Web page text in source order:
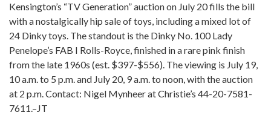
Kensington’s “TV Generation” auction on July 20 fills the bill
with a nostalgically hip sale of toys, including a mixed lot of
24 Dinky toys. The standout is the Dinky No. 100 Lady
Penelope’s FAB I Rolls-Royce, finished in a rare pink finish
from the late 1960s (est. $397-$556). The viewing is July 19,
10 a.m. to 5 p.m. and July 20, 9 a.m. to noon, with the auction
at 2 p.m. Contact: Nigel Mynheer at Christie’s 44-20-7581-
7611.–JT